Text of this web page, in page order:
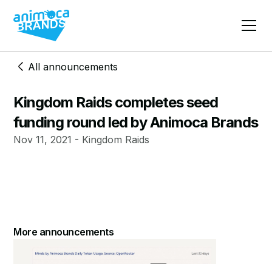
All announcements
Kingdom Raids completes seed
funding round led by Animoca Brands
Nov 11, 2021 - Kingdom Raids
More announcements